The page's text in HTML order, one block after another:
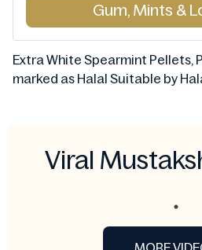
Gum, Mints &
Extra White Spearmint Pellets,
marked as Halal Suitable by
Viral